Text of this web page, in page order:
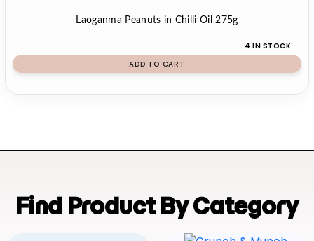
Laoganma Peanuts in Chilli Oil 275g
4 IN STOCK
ADD TO CART
Find Product By Category